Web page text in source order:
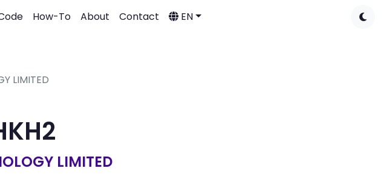
How-To About Contact EN
LIMITED
LIMITED